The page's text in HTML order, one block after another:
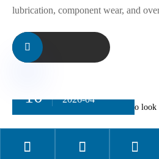
the performance of poultry
durability.
10 2026-04
  